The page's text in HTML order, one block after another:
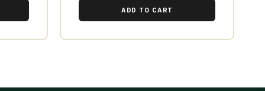
ADD TO CART